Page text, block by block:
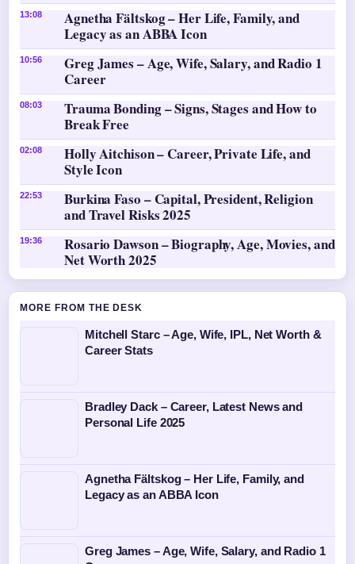
13:08
Agnetha Fältskog – Her Life, Family, and
Legacy as an ABBA Icon
10:56
Greg James – Age, Wife, Salary, and Radio 1
Career
08:03
Trauma Bonding – Signs, Stages and How to
Break Free
02:08
Holly Aitchison – Career, Private Life, and
Style Icon
22:53
Burkina Faso – Capital, President, Religion
and Travel Risks 2025
19:36
Rosario Dawson – Biography, Age, Movies, and
Net Worth 2025
MORE FROM THE DESK
Mitchell Starc – Age, Wife, IPL, Net Worth &
Career Stats
Bradley Dack – Career, Latest News and
Personal Life 2025
Agnetha Fältskog – Her Life, Family, and
Legacy as an ABBA Icon
Greg James – Age, Wife, Salary, and Radio 1